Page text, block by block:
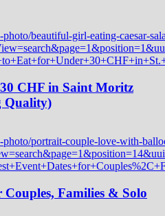
CHF in Saint Moritz
Quality)
Couples, Families & Solo